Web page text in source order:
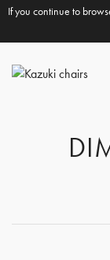
If you continue to